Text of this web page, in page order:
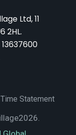
Ltd, 11
2HL.
Statement